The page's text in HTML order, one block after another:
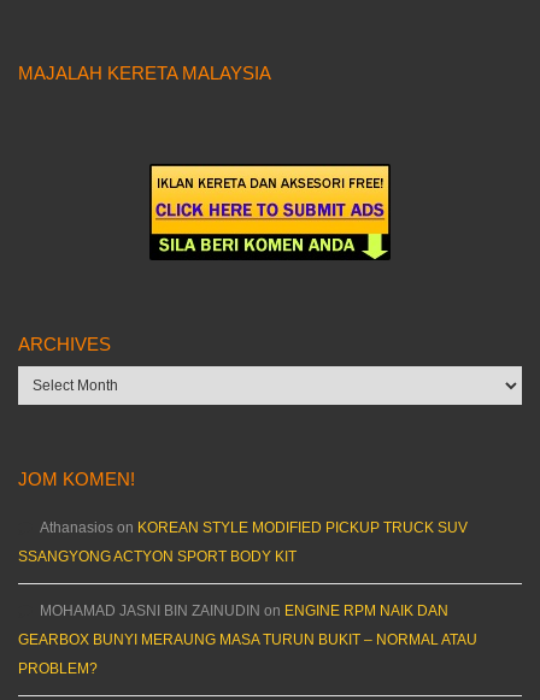
MAJALAH KERETA MALAYSIA
ARCHIVES
Archives
JOM KOMEN!
Athanasios on KOREAN STYLE MODIFIED PICKUP TRUCK SUV
SSANGYONG ACTYON SPORT BODY KIT
MOHAMAD JASNI BIN ZAINUDIN on ENGINE RPM NAIK DAN
GEARBOX BUNYI MERAUNG MASA TURUN BUKIT – NORMAL ATAU
PROBLEM?